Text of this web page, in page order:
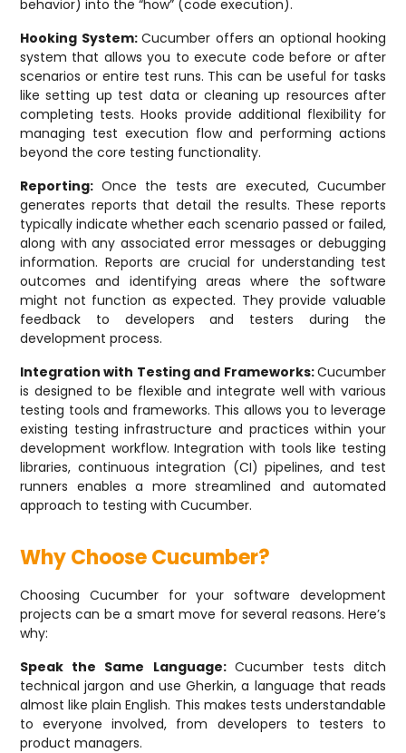
behavior) into the “how” (code execution).
Hooking System: Cucumber offers an optional hooking
system that allows you to execute code before or after
scenarios or entire test runs. This can be useful for tasks
like setting up test data or cleaning up resources after
completing tests. Hooks provide additional flexibility for
managing test execution flow and performing actions
beyond the core testing functionality.
Reporting: Once the tests are executed, Cucumber
generates reports that detail the results. These reports
typically indicate whether each scenario passed or failed,
along with any associated error messages or debugging
information. Reports are crucial for understanding test
outcomes and identifying areas where the software
might not function as expected. They provide valuable
feedback to developers and testers during the
development process.
Integration with Testing and Frameworks:Cucumber
is designed to be flexible and integrate well with various
testing tools and frameworks. This allows you to leverage
existing testing infrastructure and practices within your
development workflow. Integration with tools like testing
libraries, continuous integration (CI) pipelines, and test
runners enables a more streamlined and automated
approach to testing with Cucumber.
Why Choose Cucumber?
Choosing Cucumber for your software development
projects can be a smart move for several reasons. Here’s
why:
Speak the Same Language: Cucumber tests ditch
technical jargon and use Gherkin, a language that reads
almost like plain English. This makes tests understandable
to everyone involved, from developers to testers to
product managers.